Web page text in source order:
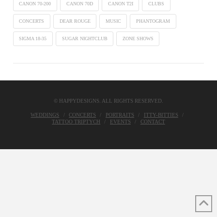
CANON 70-200 CANON 70D CANON T2I CLUBS
CONCERTS DEAR ROUGE MUSIC PHANTOGRAM
SIGMA 18-35 SUGAR NIGHTCLUB ZONE SHOWS
© HAPPYDESIGNS. ALL RIGHTS RESERVED.
WEDDINGS CONCERTS PORTRAITS
ITTY-BITTIES
TATTOO TRIPTYCH
EVENTS CONTACT